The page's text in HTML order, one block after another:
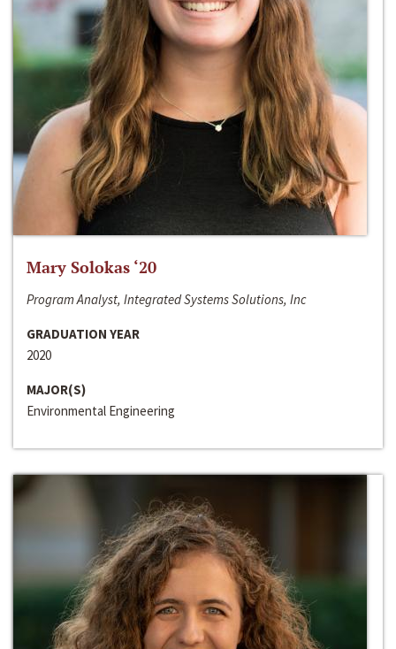
Mary Solokas ‘20
Program Analyst, Integrated Systems Solutions, Inc
GRADUATION YEAR
2020
MAJOR(S)
Environmental Engineering